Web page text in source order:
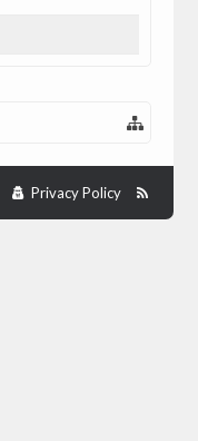
Privacy Policy